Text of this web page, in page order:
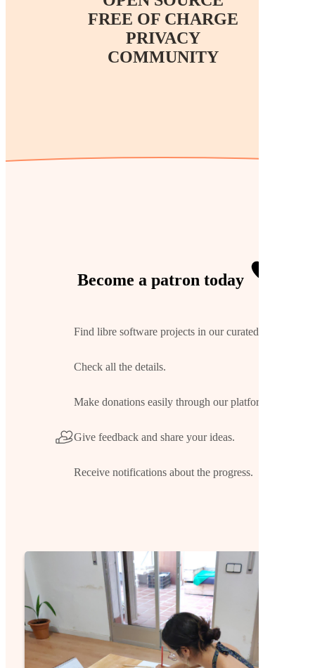
FREE OF CHARGE
PRIVACY
COMMUNITY
Become a patron today
Find libre software projects in our curated list.
Check all the details.
Make donations easily through our platform.
Give feedback and share your ideas.
Receive notifications about the progress.